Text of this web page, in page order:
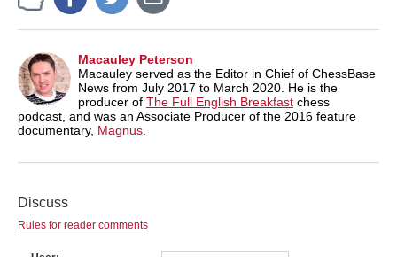
Macauley Peterson
Macauley served as the Editor in Chief of ChessBase
News from July 2017 to March 2020. He is the
producer of The Full English Breakfast chess
podcast, and was an Associate Producer of the 2016 feature
documentary, Magnus
Discuss
Rules for reader comments